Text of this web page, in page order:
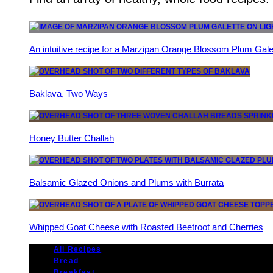
An intuitive recipe for a Marzipan Orange Blossom Plum
Baklava, Two Ways
Honey Butter Challah
Balsamic Glazed Onions and Plums with Burrata
Whipped Goat Cheese with Roasted Beetroot and Cherries
All Recipes
Bread